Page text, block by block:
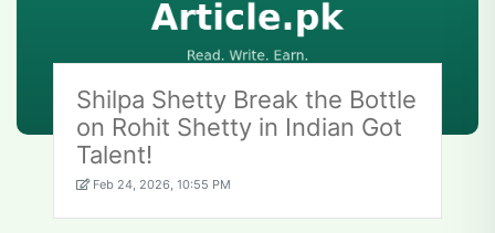
Shilpa Shetty Break the Bottle
on Rohit Shetty in Indian Got
Talent!
Feb 24, 2026, 10:55 PM